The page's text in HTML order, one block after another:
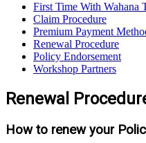
First Time With Wahana
Claim Procedure
Premium Payment
Renewal Procedure
Policy Endorsement
Workshop Partners
Renewal
How to renew your